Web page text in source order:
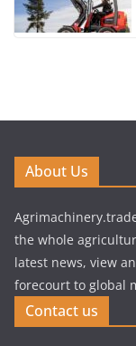
About Us
the whole
latest news, view
forecourt to global
Contact us